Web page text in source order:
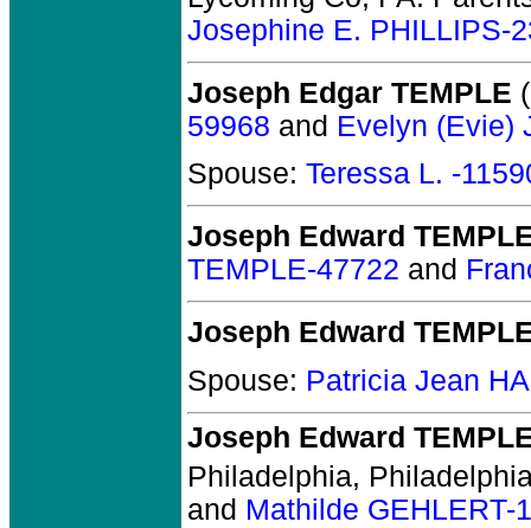
Josephine E. PHILLIPS-
Joseph Edgar TEMPLE
59968 and Evelyn (Evie)
Spouse: Teressa L. -
Joseph Edward
TEMPLE-47722 and
Joseph Edward
Spouse: Patricia Jean
Joseph Edward
Philadelphia,
and Mathilde GEHLERT-